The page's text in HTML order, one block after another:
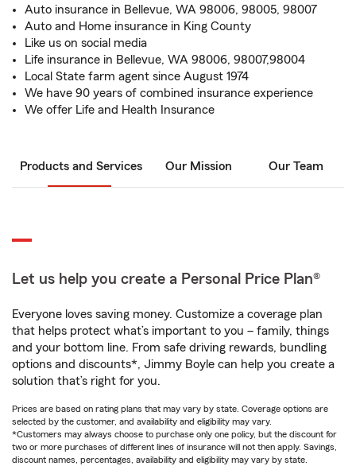
Auto insurance in Bellevue, WA 98006, 98005, 98007
Auto and Home insurance in King County
Like us on social media
Life insurance in Bellevue, WA 98006, 98007,98004
Local State farm agent since August 1974
We have 90 years of combined insurance experience
We offer Life and Health Insurance
Products and Services Our Mission Our Team
Let us help you create a Personal Price Plan®
Everyone loves saving money. Customize a coverage plan
that helps protect what’s important to you – family, things
and your bottom line. From safe driving rewards, bundling
options and discounts*, Jimmy Boyle can help you create a
solution that’s right for you.
Prices are based on rating plans that may vary by state. Coverage options are
selected by the customer, and availability and eligibility may vary.
*Customers may always choose to purchase only one policy, but the discount for
two or more purchases of different lines of insurance will not then apply. Savings,
discount names, percentages, availability and eligibility may vary by state.